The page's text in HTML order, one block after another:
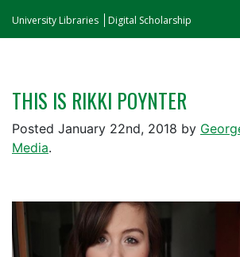
University Libraries Digital Scholarship
THIS IS RIKKI POYNTER
Posted January 22nd, 2018 by
Media.